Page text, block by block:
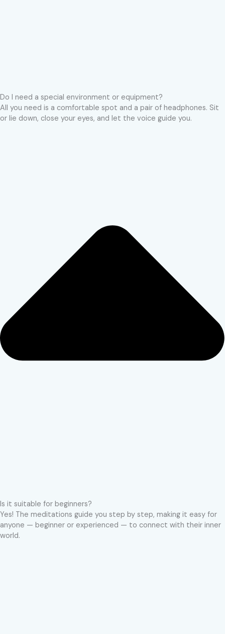
Do I need a special environment or equipment?
All you need is a comfortable spot and a pair of headphones. Sit
or lie down, close your eyes, and let the voice guide you.
Is it suitable for beginners?
Yes! The meditations guide you step by step, making it easy for
anyone — beginner or experienced — to connect with their inner
world.